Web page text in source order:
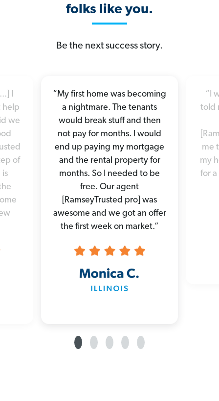
folks like you.
Be the next success story.
“My first home was becoming
a nightmare. The tenants
would break stuff and then
not pay for months. I would
end up paying my mortgage
and the rental property for
months. So I needed to be
free. Our agent
[RamseyTrusted pro] was
awesome and we got an offer
the first week on market.”
“I
told
me
my
for
I
help
we
of